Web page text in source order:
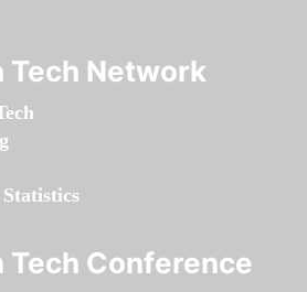
Tech Network
Tech Conference